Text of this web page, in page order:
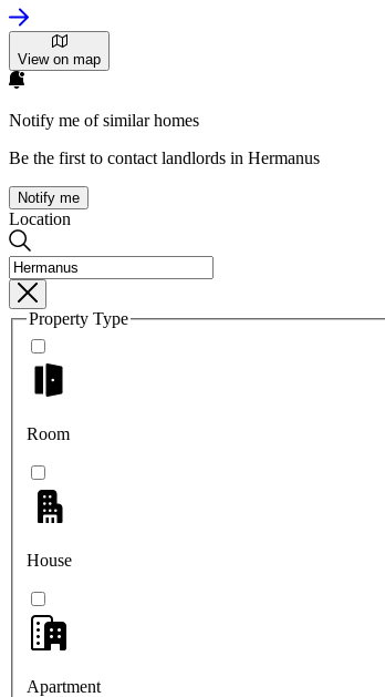
View on map
Notify me of similar homes
Be the first to contact landlords in Hermanus
Notify me
Location
Property Type
Room
House
Apartment